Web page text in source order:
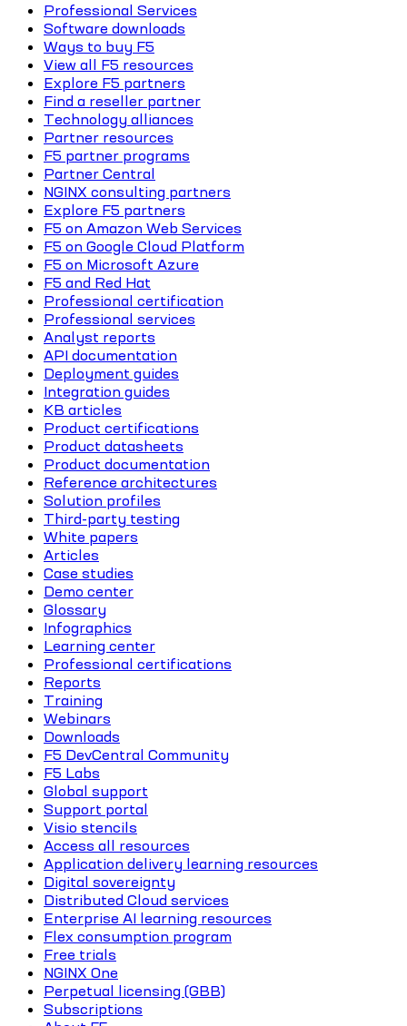
Professional Services
Software downloads
Ways to buy F5
View all F5 resources
Explore F5 partners
Find a reseller partner
Technology alliances
Partner resources
F5 partner programs
Partner Central
NGINX consulting partners
Explore F5 partners
F5 on Amazon Web Services
F5 on Google Cloud Platform
F5 on Microsoft Azure
F5 and Red Hat
Professional certification
Professional services
Analyst reports
API documentation
Deployment guides
Integration guides
KB articles
Product certifications
Product datasheets
Product documentation
Reference architectures
Solution profiles
Third-party testing
White papers
Articles
Case studies
Demo center
Glossary
Infographics
Learning center
Professional certifications
Reports
Training
Webinars
Downloads
F5 DevCentral Community
F5 Labs
Global support
Support portal
Visio stencils
Access all resources
Application delivery learning resources
Digital sovereignty
Distributed Cloud services
Enterprise AI learning resources
Flex consumption program
Free trials
NGINX One
Perpetual licensing (GBB)
Subscriptions